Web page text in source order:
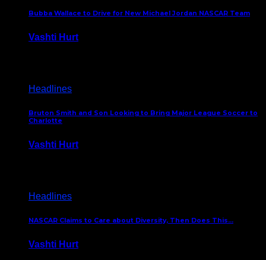
Bubba Wallace to Drive for New Michael Jordan NASCAR Team
Vashti Hurt
Headlines
Bruton Smith and Son Looking to Bring Major League Soccer to
Charlotte
Vashti Hurt
Headlines
NASCAR Claims to Care about Diversity, Then Does This…
Vashti Hurt